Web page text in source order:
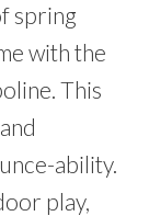
spring
with the
This
ability.
play,